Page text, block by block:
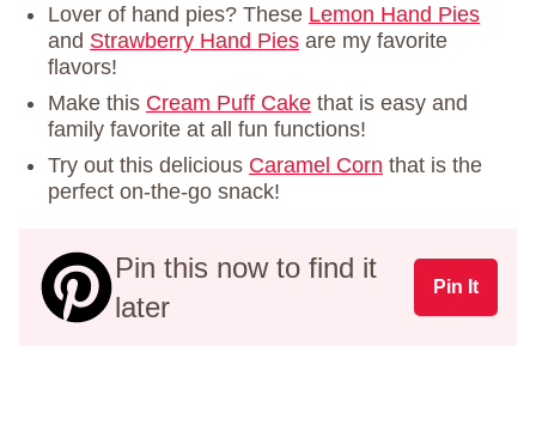
Lover of hand pies? These Lemon Hand Pies
and Strawberry Hand Pies are my favorite
flavors!
Make this Cream Puff Cake that is easy and
family favorite at all fun functions!
Try out this delicious Caramel Corn that is the
perfect on-the-go snack!
Pin this now to find it
later
Pin It